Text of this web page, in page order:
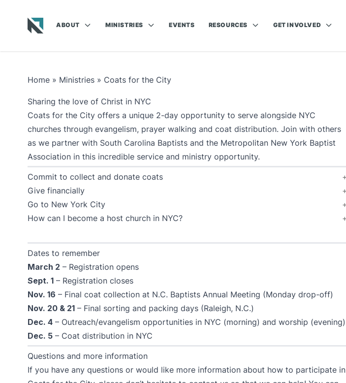
ABOUT MINISTRIES EVENTS RESOURCES GET INVOLVED
Home » Ministries » Coats for the City
Sharing the love of Christ in NYC
Coats for the City offers a unique 2-day opportunity to serve alongside NYC
churches through evangelism, prayer walking and coat distribution. Join with others
as we partner with South Carolina Baptists and the Metropolitan New York Baptist
Association in this incredible service and ministry opportunity.
Commit to collect and donate coats
Give financially
Go to New York City
How can I become a host church in NYC?
Dates to remember
March 2 – Registration opens
Sept. 1 – Registration closes
Nov. 16 – Final coat collection at N.C. Baptists Annual Meeting (Monday drop-off)
Nov. 20 & 21 – Final sorting and packing days (Raleigh, N.C.)
Dec. 4 – Outreach/evangelism opportunities in NYC (morning) and worship (evening)
Dec. 5 – Coat distribution in NYC
Questions and more information
If you have any questions or would like more information about how to participate in